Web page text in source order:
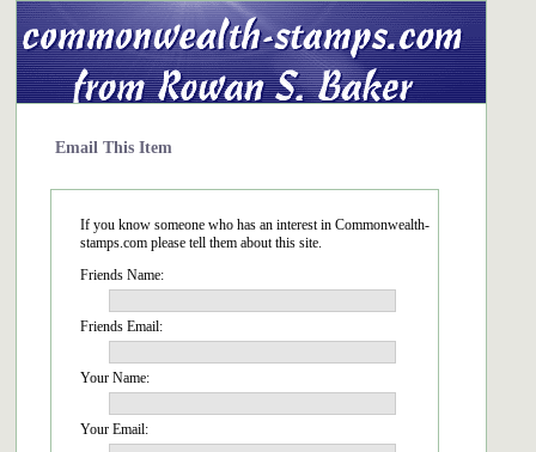
Email This Item
If you know someone who has an interest in Commonwealth-
stamps.com please tell them about this site.
Friends Name:
Friends Email:
Your Name:
Your Email: